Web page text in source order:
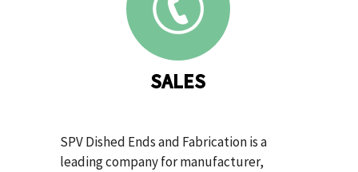
SALES
SPV Dished Ends and Fabrication is a
leading company for manufacturer,